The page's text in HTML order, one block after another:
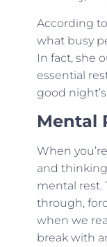
According
what busy
In fact, she
essential
good
Mental
When
and
mental rest.
through,
when we
break with